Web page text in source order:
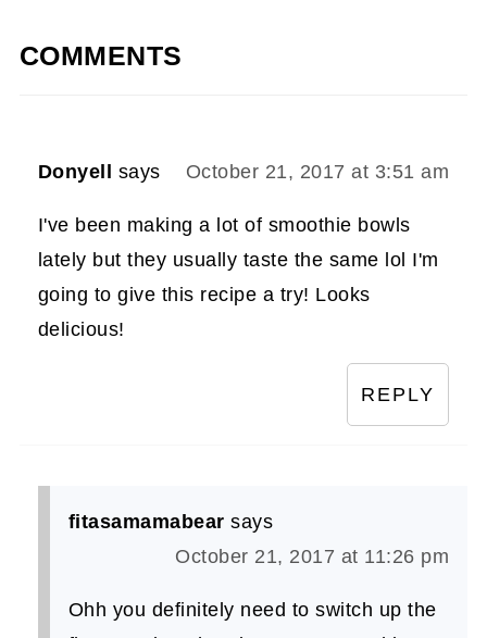
COMMENTS
Donyell says October 21, 2017 at 3:51 am
I've been making a lot of smoothie bowls
lately but they usually taste the same lol I'm
going to give this recipe a try! Looks
delicious!
REPLY
fitasamamabear says
October 21, 2017 at 11:26 pm
Ohh you definitely need to switch up the